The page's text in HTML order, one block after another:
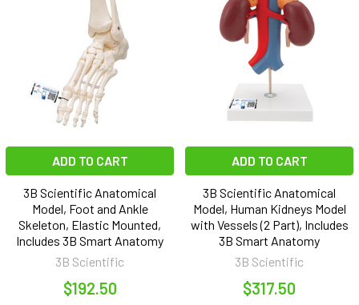
ADD TO CART
3B Scientific Anatomical
Model, Foot and Ankle
Skeleton, Elastic Mounted,
Includes 3B Smart Anatomy
3B Scientific
$192.50
ADD TO CART
3B Scientific Anatomical
Model, Human Kidneys Model
with Vessels (2 Part), Includes
3B Smart Anatomy
3B Scientific
$317.50